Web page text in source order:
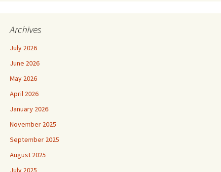
Archives
July 2026
June 2026
May 2026
April 2026
January 2026
November 2025
September 2025
August 2025
July 2025